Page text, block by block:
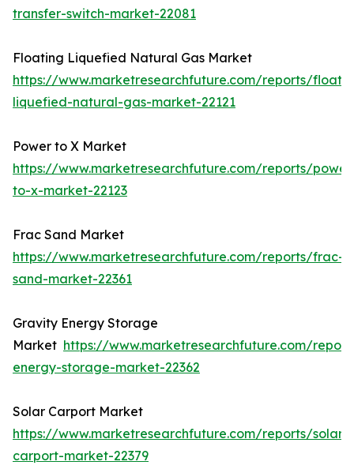
transfer-switch-market-22081
Floating Liquefied Natural Gas Market
https://www.marketresearchfuture.com/reports/
liquefied-natural-gas-market-22121
Power to X Market
https://www.marketresearchfuture.com/reports/
to-x-market-22123
Frac Sand Market
https://www.marketresearchfuture.com/reports/frac-
sand-market-22361
Gravity Energy Storage
Market https://www.marketresearchfuture.com/
energy-storage-market-22362
Solar Carport Market
https://www.marketresearchfuture.com/reports/solar-
carport-market-22379